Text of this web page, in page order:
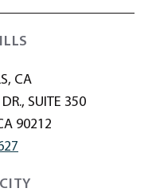
CA
SUITE 350
90212